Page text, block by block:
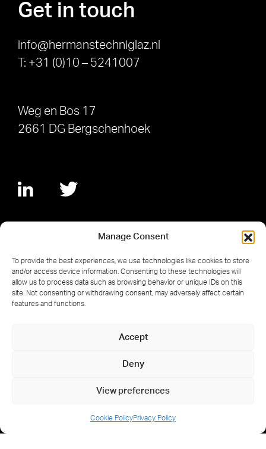
Manage Consent
To provide the best experiences, we use technologies like cookies to store
and/or access device information. Consenting to these technologies will
allow us to process data such as browsing behavior or unique IDs on this
site. Not consenting or withdrawing consent, may adversely affect certain
features and functions.
Accept
Deny
View preferences
Cookie PolicyPrivacy Policy
Get in touch
info@hermanstechniglaz.nl
T: +31 (0)10 – 5241007
Weg en Bos 17
2661 DG Bergschenhoek
the Netherlands No. 17254767.
Privacy Policy